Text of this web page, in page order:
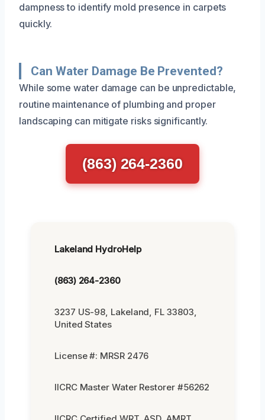
dampness to identify mold presence in carpets
quickly.
Can Water Damage Be Prevented?
While some water damage can be unpredictable,
routine maintenance of plumbing and proper
landscaping can mitigate risks significantly.
(863) 264-2360
Lakeland HydroHelp
(863) 264-2360
3237 US-98, Lakeland, FL 33803,
United States
License #: MRSR 2476
IICRC Master Water Restorer #56262